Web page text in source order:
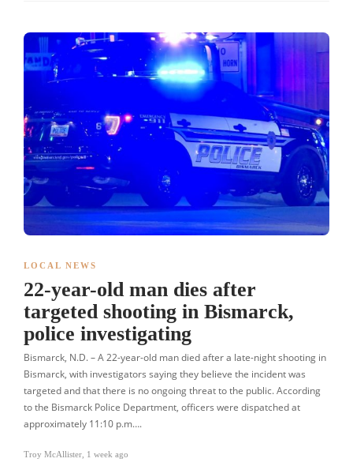
LOCAL NEWS
22-year-old man dies after
targeted shooting in Bismarck,
police investigating
Bismarck, N.D. – A 22-year-old man died after a late-night shooting in
Bismarck, with investigators saying they believe the incident was
targeted and that there is no ongoing threat to the public. According
to the Bismarck Police Department, officers were dispatched at
approximately 11:10 p.m….
Troy McAllister 1 week ago